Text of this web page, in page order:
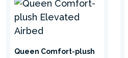
Queen Comfort-plush